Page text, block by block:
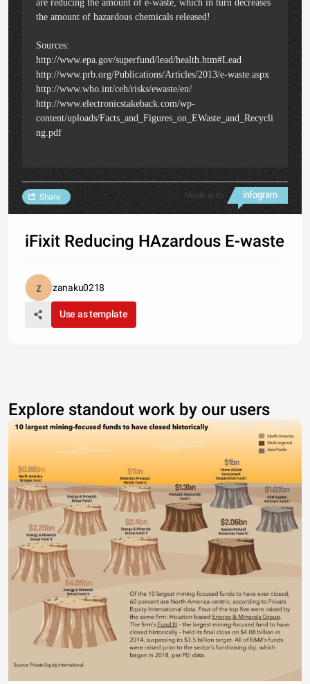
are reducing the amount of e-waste, which in turn decreases
the amount of hazardous chemicals released!
Sources:
http://www.epa.gov/superfund/lead/health.htm#Lead
http://www.prb.org/Publications/Articles/2013/e-waste.aspx
http://www.who.int/ceh/risks/ewaste/en/
http://www.electronicstakeback.com/wp-
content/uploads/Facts_and_Figures_on_EWaste_and_Recycli
ng.pdf
Made with
Share
iFixit Reducing HAzardous E-waste
zanaku0218
Use as template
Explore standout work by our users